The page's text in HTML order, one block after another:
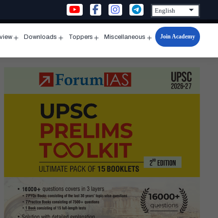
menu
Downloads
menu
Toppers
menu
Miscellaneous
Open
menu
Join Academy